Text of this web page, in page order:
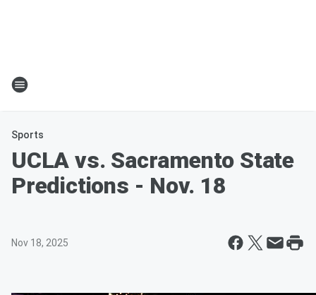
Sports
UCLA vs. Sacramento State
Predictions - Nov. 18
Nov 18, 2025